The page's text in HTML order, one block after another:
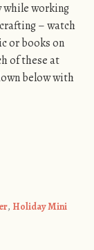
while working
– watch
or books on
of these at
below with
, Holiday Mini